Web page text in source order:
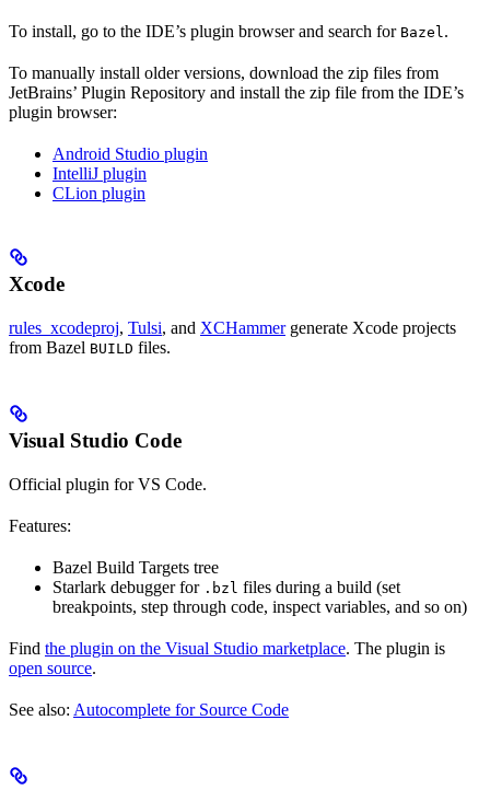
To install, go to the IDE’s plugin browser and search for Bazel .
To manually install older versions, download the zip files from
JetBrains’ Plugin Repository and install the zip file from the IDE’s
plugin browser:
Android Studio plugin
IntelliJ plugin
CLion plugin
Xcode
rules_xcodeproj, Tulsi, and XCHammergenerate Xcode projects
from Bazel BUILD files.
Visual Studio Code
Official plugin for VS Code.
Features:
Bazel Build Targets tree
Starlark debugger for .bzl files during a build (set
breakpoints, step through code, inspect variables, and so on)
Find the plugin on the Visual Studio marketplace. The plugin is
open source.
See also: Autocomplete for Source Code